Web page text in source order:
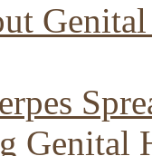
Genital